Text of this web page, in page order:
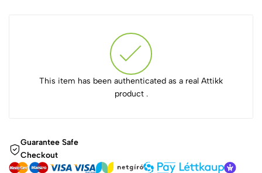
This item has been authenticated as a real Attikk
product .
Guarantee Safe
Checkout